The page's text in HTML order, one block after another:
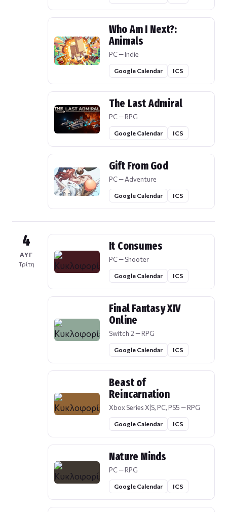
Who Am I Next?:
Animals
PC — Indie
Google Calendar ICS
The Last Admiral
PC — RPG
Google Calendar ICS
Gift From God
PC — Adventure
Google Calendar ICS
4
ΑΥΓ
Τρίτη
It Consumes
PC — Shooter
Google Calendar ICS
Final Fantasy XIV
Online
Switch 2 — RPG
Google Calendar ICS
Beast of
Reincarnation
Xbox Series X|S, PC, PS5 — RPG
Google Calendar ICS
Nature Minds
PC — RPG
Google Calendar ICS